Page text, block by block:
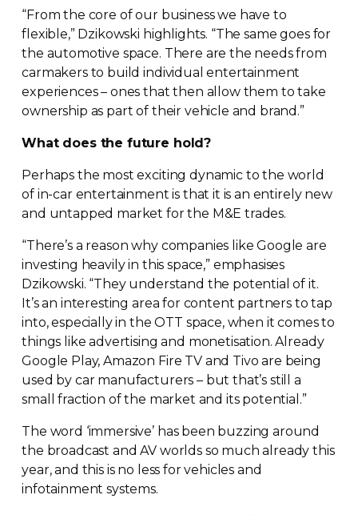
“From the core of our business we have to
flexible,” Dzikowski highlights. “The same goes for
the automotive space. There are the needs from
carmakers to build individual entertainment
experiences – ones that then allow them to take
ownership as part of their vehicle and brand.”
What does the future hold?
Perhaps the most exciting dynamic to the world
of in-carentertainment is that it is an entirely new
and untapped market for the M&E trades.
“There’s a reason why companies like Google are
investing heavily in this space,” emphasises
Dzikowski. “They understand the potential of it.
It’s an interesting area for content partners to tap
into, especially in the OTT space, when it comes to
things like advertising and monetisation. Already
Google Play, Amazon Fire TV and Tivo are being
used by car manufacturers – but that’s still a
small fraction of the market and its potential.”
The word ‘immersive’ has been buzzing around
the broadcast and AV worlds so much already this
year, and this is no less for vehicles and
infotainment systems.